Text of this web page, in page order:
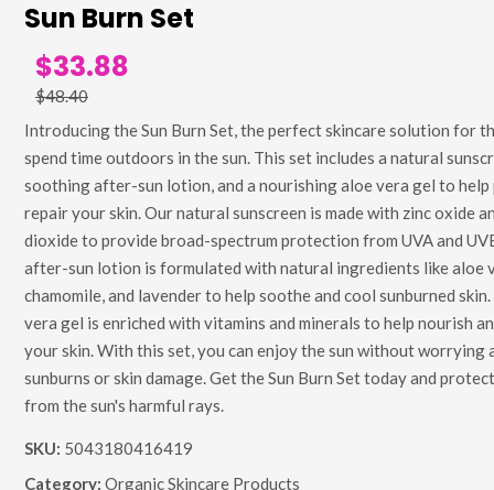
Sun Burn Set
$33.88
$48.40
Introducing the Sun Burn Set, the perfect skincare solution for
spend time outdoors in the sun. This set includes a natural
soothing after-sun lotion, and a nourishing aloe vera gel to
repair your skin. Our natural sunscreen is made with zinc oxide
dioxide to provide broad-spectrum protection from UVA and
after-sun lotion is formulated with natural ingredients like aloe
chamomile, and lavender to help soothe and cool sunburned
vera gel is enriched with vitamins and minerals to help nourish
your skin. With this set, you can enjoy the sun without worrying
sunburns or skin damage. Get the Sun Burn Set today and
from the sun's harmful rays.
SKU: 5043180416419
Category: Organic Skincare Products